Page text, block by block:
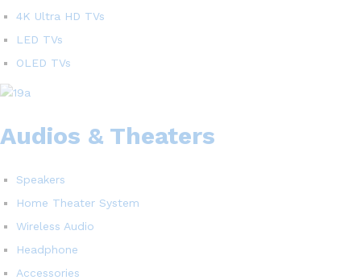
4K Ultra HD TVs
LED TVs
OLED TVs
Audios & Theaters
Speakers
Home Theater System
Wireless Audio
Headphone
Accessories